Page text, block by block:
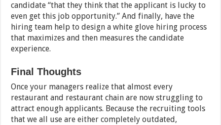
candidate “that they think that the applicant is lucky to
even get this job opportunity.” And finally, have the
hiring team help to design a white glove hiring process
that maximizes and then measures the candidate
experience.
Final Thoughts
Once your managers realize that almost every
restaurant and restaurant chain are now struggling to
attract enough applicants. Because the recruiting tools
that we all use are either completely outdated,